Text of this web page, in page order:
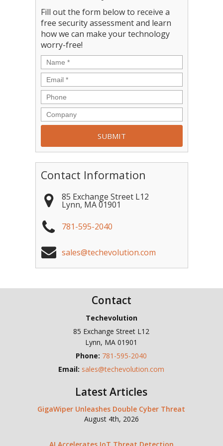
Fill out the form below to receive a
free security assessment and learn
how we can make your technology
worry-free!
Contact Information
85 Exchange Street L12
Lynn, MA 01901
781-595-2040
sales@techevolution.com
Contact
Techevolution
85 Exchange Street L12
Lynn, MA 01901
Phone: 781-595-2040
Email: sales@techevolution.com
Latest Articles
GigaWiper Unleashes Double Cyber Threat
August 4th, 2026